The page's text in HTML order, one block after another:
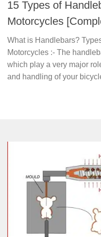
15 Types of
Motorcycles
What is Handlebars?
Motorcycles :- The
which play a very major
and handling of your